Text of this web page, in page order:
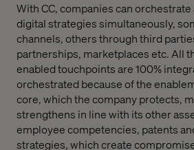
With CC, companies can
digital strategies simultaneously,
channels, others through third
partnerships, marketplaces etc. All
enabled touchpoints are 100%
orchestrated because of the
core, which the company protects,
strengthens in line with its other
employee competencies, patents
strategies, which create